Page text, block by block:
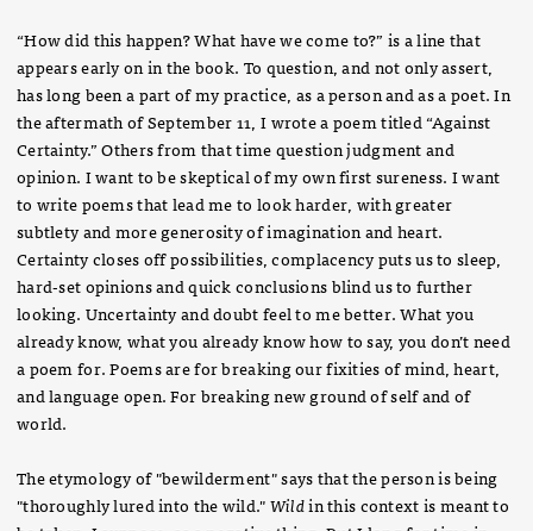
“How did this happen? What have we come to?” is a line that
appears early on in the book. To question, and not only assert,
has long been a part of my practice, as a person and as a poet. In
the aftermath of September 11, I wrote a poem titled “Against
Certainty.” Others from that time question judgment and
opinion. I want to be skeptical of my own first sureness. I want
to write poems that lead me to look harder, with greater
subtlety and more generosity of imagination and heart.
Certainty closes off possibilities, complacency puts us to sleep,
hard-set opinions and quick conclusions blind us to further
looking. Uncertainty and doubt feel to me better. What you
already know, what you already know how to say, you don’t need
a poem for. Poems are for breaking our fixities of mind, heart,
and language open. For breaking new ground of self and of
world.
The etymology of "bewilderment" says that the person is being
"thoroughly lured into the wild."Wildin this context is meant to